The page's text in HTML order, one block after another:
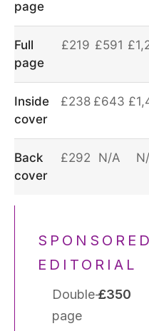
page
Full
page
£219 £591
Inside
cover
£238 £643
Back
cover
£292 N/A
SPONSORED
EDITORIAL
Double-
page
£350